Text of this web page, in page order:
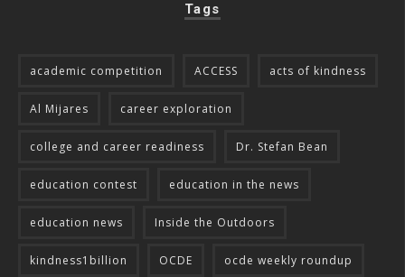
Tags
academic competition ACCESS acts of kindness
Al Mijares career exploration
college and career readiness Dr. Stefan Bean
education contest education in the news
education news Inside the Outdoors
kindness1billion OCDE ocde weekly roundup